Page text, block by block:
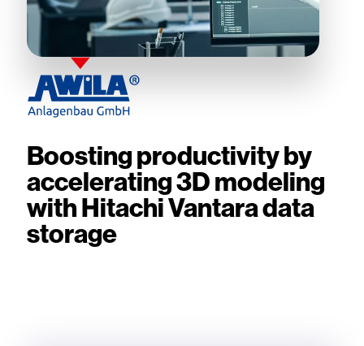
Boosting productivity by
accelerating 3D modeling
with Hitachi Vantara data
storage